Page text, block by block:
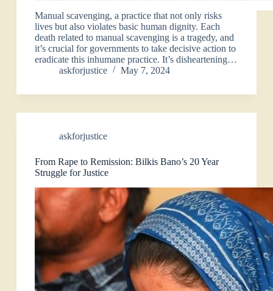
Manual scavenging, a practice that not only risks
lives but also violates basic human dignity. Each
death related to manual scavenging is a tragedy, and
it’s crucial for governments to take decisive action to
eradicate this inhumane practice. It’s disheartening…
askforjustice
May 7, 2024
askforjustice
From Rape to Remission: Bilkis Bano’s 20 Year
Struggle for Justice